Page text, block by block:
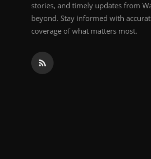
stories, and timely updates from
beyond. Stay informed with
coverage of what matters most.